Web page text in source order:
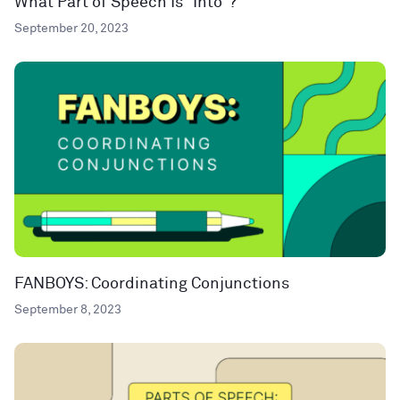
September 20, 2023
FANBOYS: Coordinating Conjunctions
September 8, 2023